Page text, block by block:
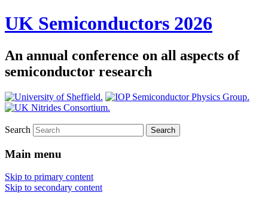
UK Semiconductors 2026
An annual conference on all aspects of
semiconductor research
Search
Main menu
Skip to primary content
Skip to secondary content